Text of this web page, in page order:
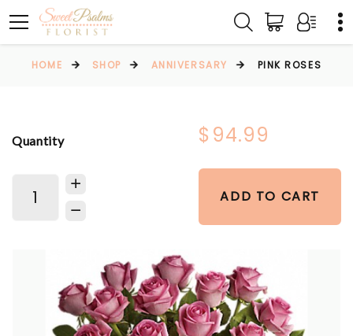
HOME SHOP ANNIVERSARY PINK ROSES
Quantity $94.99
ADD TO CART